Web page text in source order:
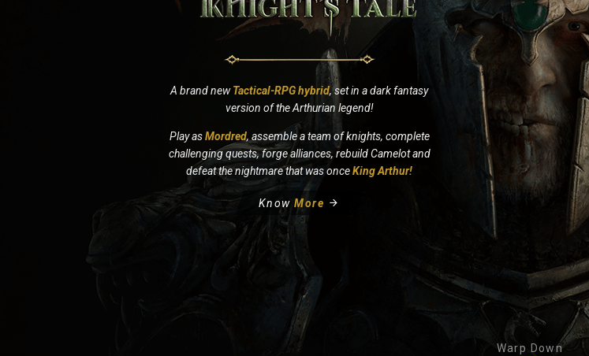
A brand newTactical-RPG hybrid, set in a dark fantasy
version of the Arthurian legend!
Play asMordred, assemble a team of knights, complete
challenging quests, forge alliances, rebuild Camelot and
defeat the nightmare that was onceKing Arthur!
KnowMore
Warp Down